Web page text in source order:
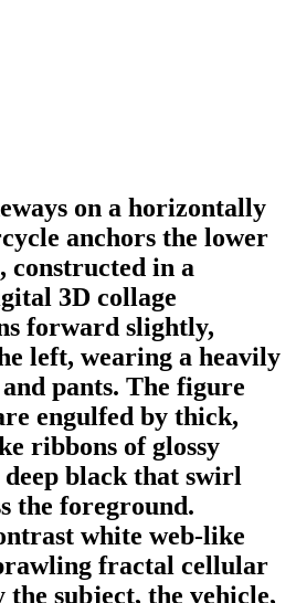
on a horizontally
anchors the lower
constructed in a
3D collage
forward slightly,
left, wearing a heavily
pants. The figure
engulfed by thick,
ribbons of glossy
black that swirl
the foreground.
white web-like
fractal cellular
subject, the vehicle,